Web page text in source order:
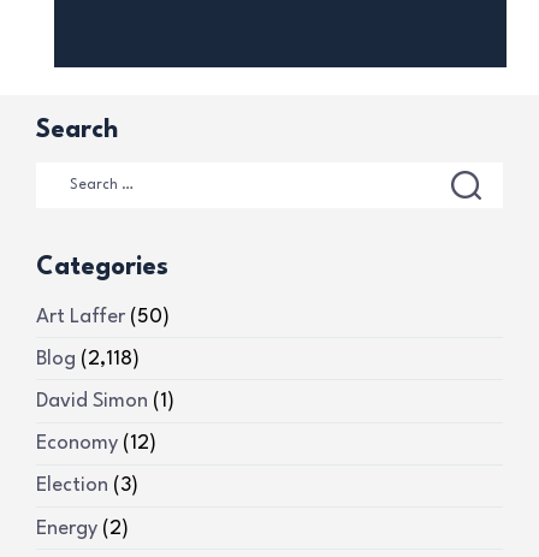
Search
Categories
Art Laffer (50)
Blog (2,118)
David Simon (1)
Economy (12)
Election (3)
Energy (2)